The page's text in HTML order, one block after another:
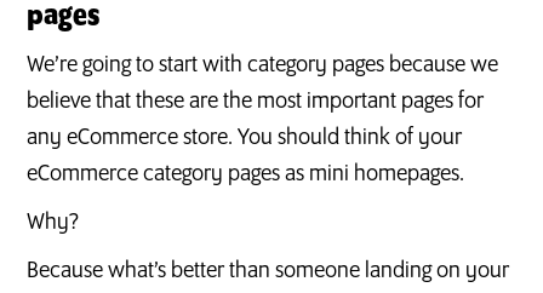
pages
We’re going to start with category pages because we
believe that these are the most important pages for
any eCommerce store. You should think of your
eCommerce category pages as mini homepages.
Why?
Because what’s better than someone landing on your